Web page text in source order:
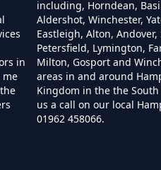
Of Asbestos In
For Free In
At The Tip In
in
me
including, Horndean,
Aldershot, Winchester,
Eastleigh, Alton,
Petersfield, Lymington,
Milton, Gosport and
areas in and around
Kingdom in the the
us a call on our local
01962 458066.